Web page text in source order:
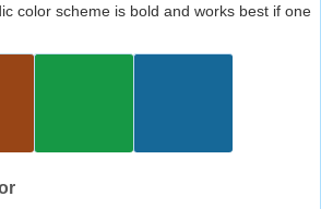
color scheme is bold and works best if one